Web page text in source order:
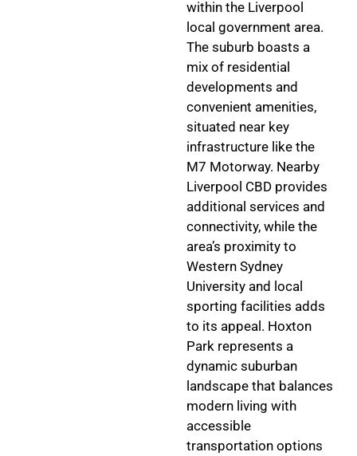
within the Liverpool
local government area.
The suburb boasts a
mix of residential
developments and
convenient amenities,
situated near key
infrastructure like the
M7 Motorway. Nearby
Liverpool CBD provides
additional services and
connectivity, while the
area’s proximity to
Western Sydney
University and local
sporting facilities adds
to its appeal. Hoxton
Park represents a
dynamic suburban
landscape that balances
modern living with
accessible
transportation options